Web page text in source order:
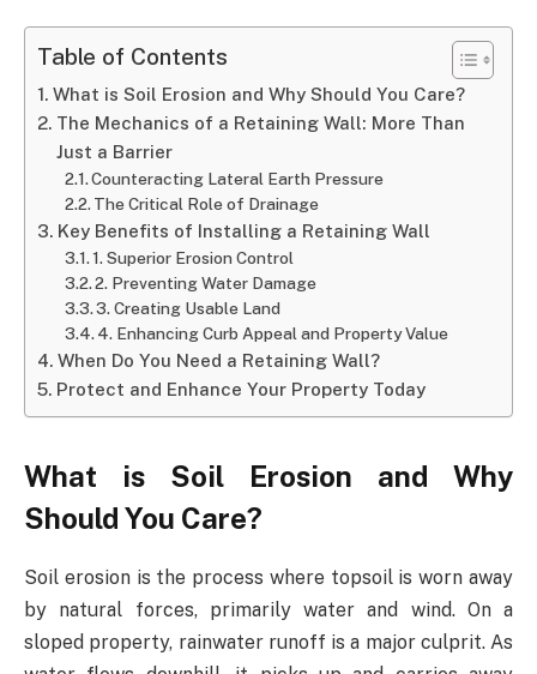
Table of Contents
What is Soil Erosion and Why Should You Care?
The Mechanics of a Retaining Wall: More Than
Just a Barrier
Counteracting Lateral Earth Pressure
The Critical Role of Drainage
Key Benefits of Installing a Retaining Wall
1. Superior Erosion Control
2. Preventing Water Damage
3. Creating Usable Land
4. Enhancing Curb Appeal and Property Value
When Do You Need a Retaining Wall?
Protect and Enhance Your Property Today
What is Soil Erosion and Why
Should You Care?
Soil erosion is the process where topsoil is worn away
by natural forces, primarily water and wind. On a
sloped property, rainwater runoff is a major culprit. As